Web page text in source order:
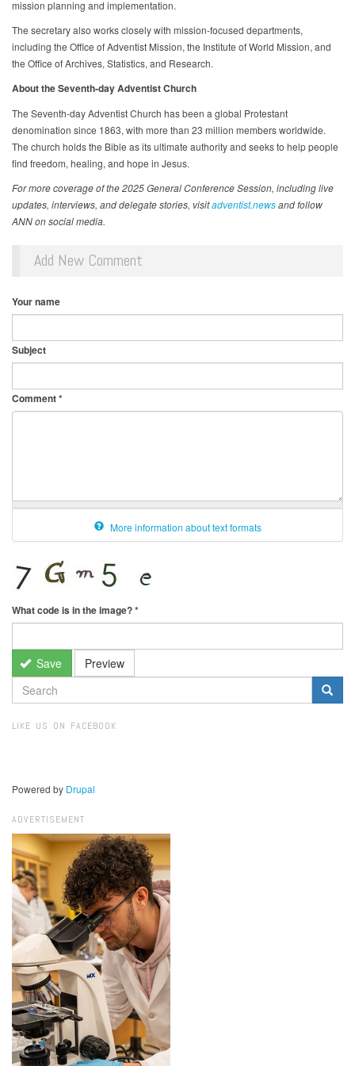
mission planning and implementation.
The secretary also works closely with mission-focused departments,
including the Office of Adventist Mission, the Institute of World Mission, and
the Office of Archives, Statistics, and Research.
About the Seventh-day Adventist Church
The Seventh-day Adventist Church has been a global Protestant
denomination since 1863, with more than 23 million members worldwide.
The church holds the Bible as its ultimate authority and seeks to help people
find freedom, healing, and hope in Jesus.
For more coverage of the 2025 General Conference Session, including live
updates, interviews, and delegate stories, visitadventist.newsand follow
ANN on social media.
Add New Comment
Your name
Subject
Comment*
More information about text formats
What code is in the image?*
Save Preview
SEARCH
FORM
LIKE US ON FACEBOOK
Powered by Drupal
ADVERTISEMENT